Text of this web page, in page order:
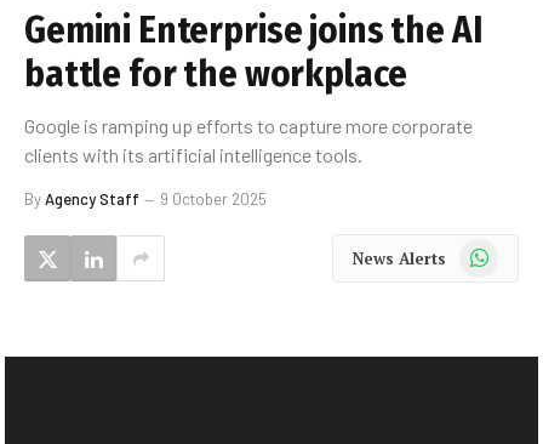
Gemini Enterprise joins the AI
battle for the workplace
Google is ramping up efforts to capture more corporate
clients with its artificial intelligence tools.
ByAgency Staff 9 October 2025
News Alerts WhatsApp